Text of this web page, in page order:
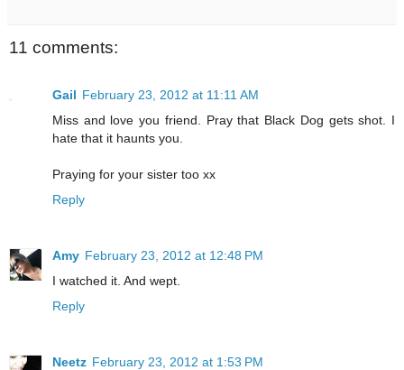
11 comments:
Gail February 23, 2012 at 11:11 AM
Miss and love you friend. Pray that Black Dog gets shot. I
hate that it haunts you.
Praying for your sister too xx
Reply
Amy February 23, 2012 at 12:48 PM
I watched it. And wept.
Reply
Neetz February 23, 2012 at 1:53 PM